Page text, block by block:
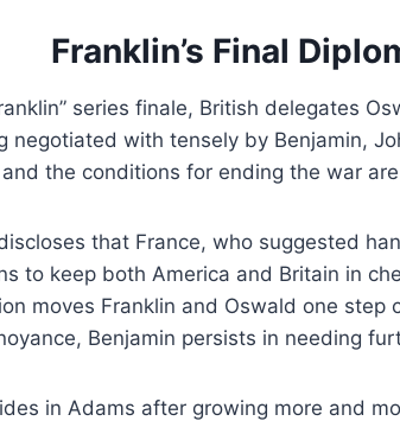
Franklin’s Final
series finale, British delegates
negotiated with tensely by Benjamin,
the conditions for ending the war
that France, who suggested
to keep both America and Britain in
moves Franklin and Oswald one step
Benjamin persists in needing
in Adams after growing more and